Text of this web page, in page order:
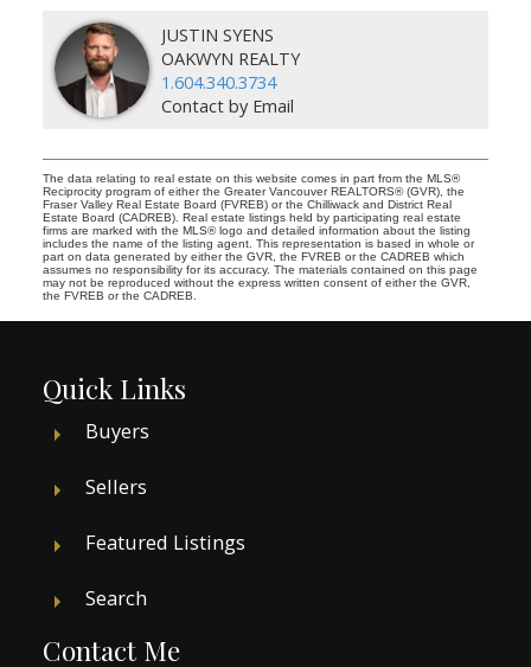
JUSTIN SYENS
OAKWYN REALTY
1.604.340.3734
Contact by Email
The data relating to real estate on this website comes in part from the MLS®
Reciprocity program of either the Greater Vancouver REALTORS® (GVR), the
Fraser Valley Real Estate Board (FVREB) or the Chilliwack and District Real
Estate Board (CADREB). Real estate listings held by participating real estate
firms are marked with the MLS® logo and detailed information about the listing
includes the name of the listing agent. This representation is based in whole or
part on data generated by either the GVR, the FVREB or the CADREB which
assumes no responsibility for its accuracy. The materials contained on this page
may not be reproduced without the express written consent of either the GVR,
the FVREB or the CADREB.
Quick Links
Buyers
Sellers
Featured Listings
Search
Contact Me